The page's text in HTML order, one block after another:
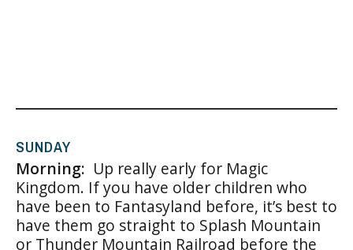
SUNDAY
Morning: Up really early for Magic
Kingdom. If you have older children who
have been to Fantasyland before, it’s best to
have them go straight to Splash Mountain
or Thunder Mountain Railroad before the